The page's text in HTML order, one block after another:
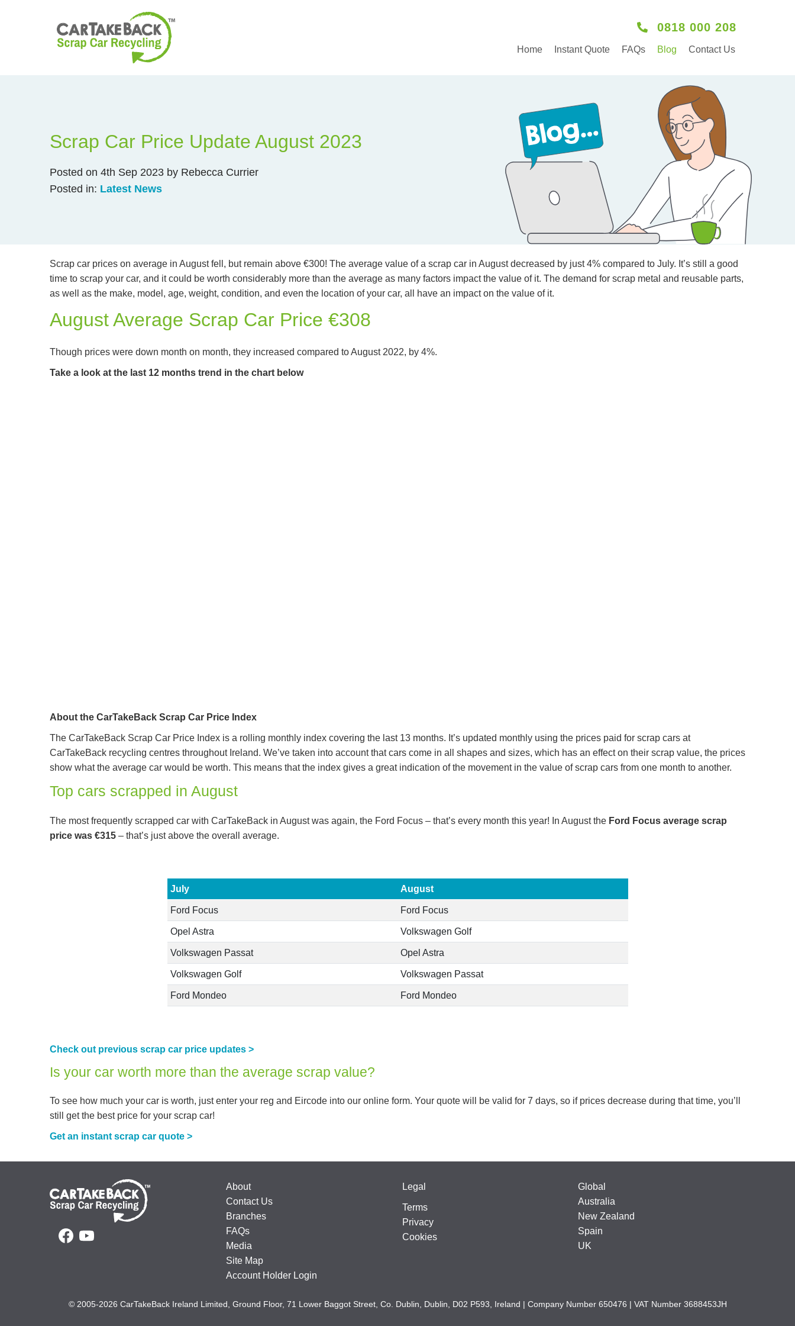
0818 000 208
Home Instant Quote FAQs Blog Contact Us
Scrap Car Price Update August 2023
Posted on 4th Sep 2023 by Rebecca Currier
Posted in: Latest News
Scrap car prices on average in August fell, but remain above €300! The average value of a scrap car in August decreased by just 4% compared to July. It’s still a good
time to scrap your car, and it could be worth considerably more than the average as many factors impact the value of it. The demand for scrap metal and reusable parts,
as well as the make, model, age, weight, condition, and even the location of your car, all have an impact on the value of it.
August Average Scrap Car Price €308
Though prices were down month on month, they increased compared to August 2022, by 4%.
Take a look at the last 12 months trend in the chart below
About the CarTakeBack Scrap Car Price Index
The CarTakeBack Scrap Car Price Index is a rolling monthly index covering the last 13 months. It’s updated monthly using the prices paid for scrap cars at
CarTakeBack recycling centres throughout Ireland. We’ve taken into account that cars come in all shapes and sizes, which has an effect on their scrap value, the prices
show what the average car would be worth. This means that the index gives a great indication of the movement in the value of scrap cars from one month to another.
Top cars scrapped in August
The most frequently scrapped car with CarTakeBack in August was again, the Ford Focus – that’s every month this year! In August the Ford Focus average scrap
price was €315 – that’s just above the overall average.
July August
Ford Focus Ford Focus
Opel Astra Volkswagen Golf
Volkswagen Passat Opel Astra
Volkswagen Golf Volkswagen Passat
Ford Mondeo Ford Mondeo
Check out previous scrap car price updates >
Is your car worth more than the average scrap value?
To see how much your car is worth, just enter your reg and Eircode into our online form. Your quote will be valid for 7 days, so if prices decrease during that time, you’ll
still get the best price for your scrap car!
Get an instant scrap car quote >
About
Contact Us
Branches
FAQs
Media
Site Map
Account Holder Login
Legal
Terms
Privacy
Cookies
Global
Australia
New Zealand
Spain
UK
© 2005-2026 CarTakeBack Ireland Limited, Ground Floor, 71 Lower Baggot Street, Co. Dublin, Dublin, D02 P593, Ireland | Company Number 650476 | VAT Number 3688453JH